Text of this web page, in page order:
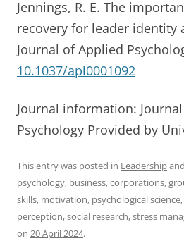
Jennings, R. E. The
recovery for leader identity
Journal of Applied
10.1037/apl0001092
Journal information:
Psychology Provided by
This entry was posted in Leadership
psychology, business,corporations,
skills, motivation, psychological science,
perception,social research,stress
on 20 April 2024.